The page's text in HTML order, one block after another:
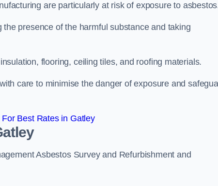
are particularly at risk of exposure to
presence of the harmful substance and taking
flooring, ceiling tiles, and roofing materials.
care to minimise the danger of exposure and
Best Rates in Gatley
Asbestos Survey and Refurbishment and